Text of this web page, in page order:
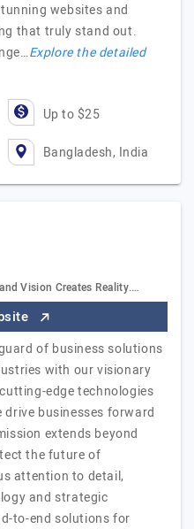
websites and
that truly stand out.
Explore the detailed
Up to $25
Bangladesh, India
Vision Creates Reality.…
of business solutions
with our visionary
edge technologies
businesses forward
extends beyond
the future of
attention to detail,
and strategic
to-end solutions for